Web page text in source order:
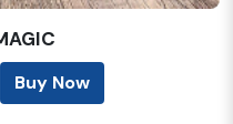
Buy Now